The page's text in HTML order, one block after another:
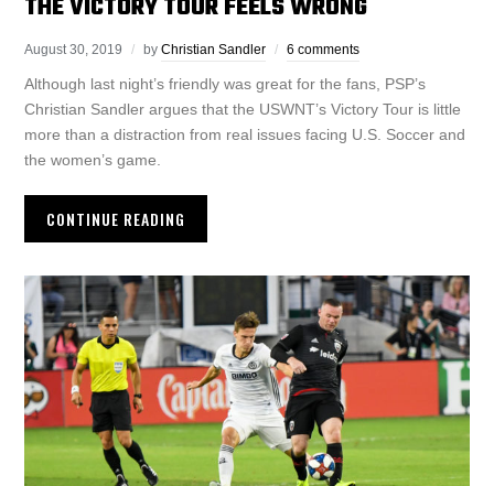
THE VICTORY TOUR FEELS WRONG
August 30, 2019 byChristian Sandler 6 comments
Although last night’s friendly was great for the fans, PSP’s
Christian Sandler argues that the USWNT’s Victory Tour is little
more than a distraction from real issues facing U.S. Soccer and
the women’s game.
CONTINUE READING